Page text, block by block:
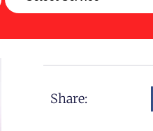
Share: